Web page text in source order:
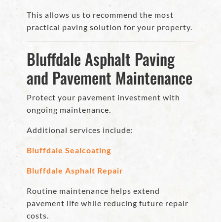
This allows us to recommend the most
practical paving solution for your property.
Bluffdale Asphalt Paving
and Pavement Maintenance
Protect your pavement investment with
ongoing maintenance.
Additional services include:
Bluffdale Sealcoating
Bluffdale Asphalt Repair
Routine maintenance helps extend
pavement life while reducing future repair
costs.